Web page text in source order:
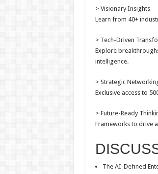
> Visionary Insights
Learn from 40+
> Tech-Driven
Explore
intelligence.
> Strategic
Exclusive access to
> Future-Ready
Frameworks to drive
The AI-Defined